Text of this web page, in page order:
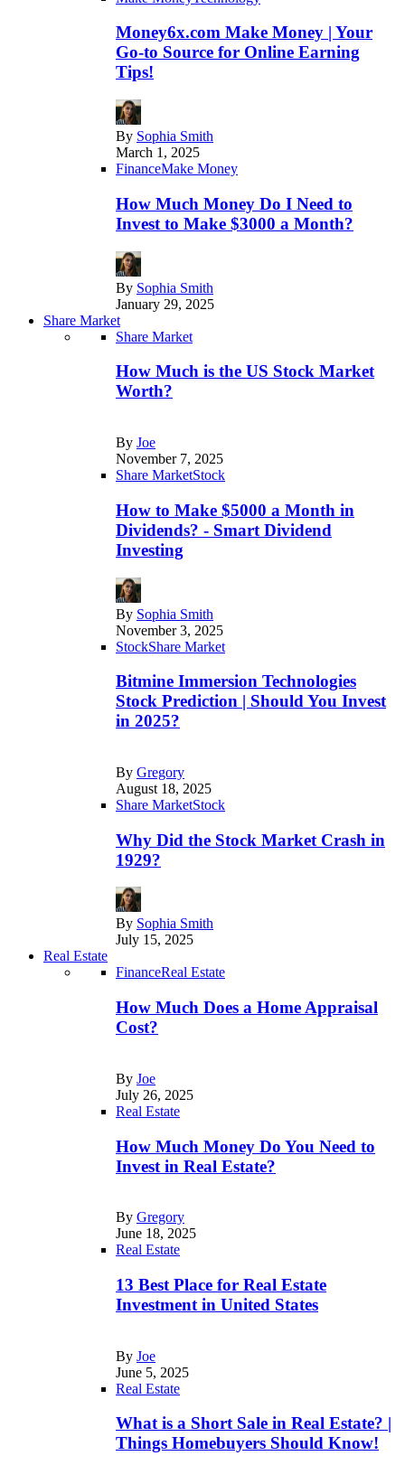
Money6x.com Make Money | Your
Go-to Source for Online Earning
Tips!
By Sophia Smith
March 1, 2025
FinanceMake Money
How Much Money Do I Need to
Invest to Make $3000 a Month?
By Sophia Smith
January 29, 2025
Share Market
Share Market
How Much is the US Stock Market
Worth?
By Joe
November 7, 2025
Share MarketStock
How to Make $5000 a Month in
Dividends? - Smart Dividend
Investing
By Sophia Smith
November 3, 2025
StockShare Market
Bitmine Immersion Technologies
Stock Prediction | Should You Invest
in 2025?
By Gregory
August 18, 2025
Share MarketStock
Why Did the Stock Market Crash in
1929?
By Sophia Smith
July 15, 2025
Real Estate
FinanceReal Estate
How Much Does a Home Appraisal
Cost?
By Joe
July 26, 2025
Real Estate
How Much Money Do You Need to
Invest in Real Estate?
By Gregory
June 18, 2025
Real Estate
13 Best Place for Real Estate
Investment in United States
By Joe
June 5, 2025
Real Estate
What is a Short Sale in Real Estate? |
Things Homebuyers Should Know!